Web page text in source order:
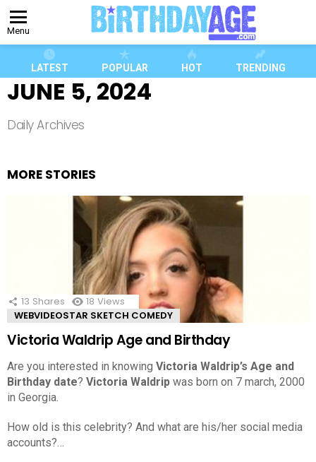
Menu
LATEST POPULAR HOT TRENDING
JUNE 5, 2024
Daily Archives
MORE STORIES
13 Shares 18 Views
WEBVIDEOSTAR SKETCH COMEDY
Victoria Waldrip Age and Birthday
Are you interested in knowing Victoria Waldrip’s Age and
Birthday date? Victoria Waldrip was born on 7 march, 2000
in Georgia.
How old is this celebrity? And what are his/her social media
accounts?…